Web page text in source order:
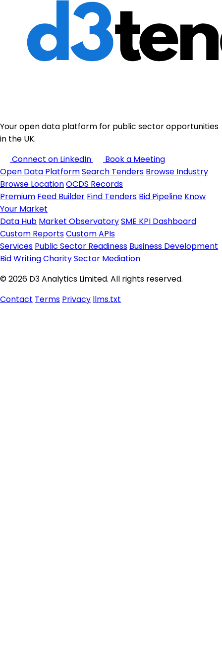
Your open data platform for public sector opportunities
in the UK.
Connect on LinkedIn
Book a Meeting
Open Data PlatformSearch Tenders Browse Industry
Browse LocationOCDS Records
Premium Feed Builder Find Tenders Bid Pipeline Know
Your Market
Data Hub Market ObservatorySME KPI Dashboard
Custom ReportsCustom APIs
Services Public Sector Readiness Business Development
Bid WritingCharity Sector Mediation
© 2026 D3 Analytics Limited. All rights reserved.
Contact Terms Privacy llms.txt